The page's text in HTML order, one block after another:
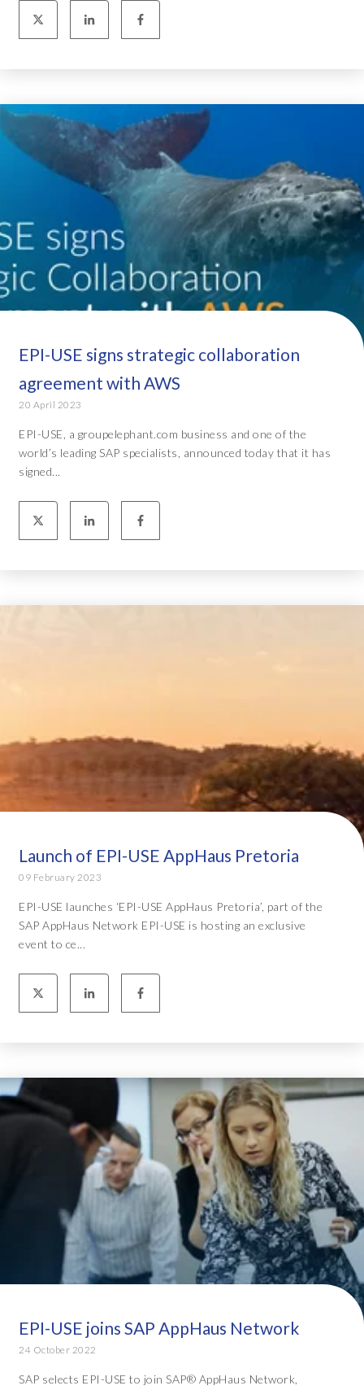
EPI-USE signs strategic collaboration
agreement with AWS
20 April 2023
EPI-USE, a groupelephant.com business and one of the
world’s leading SAP specialists, announced today that it has
signed...
Launch of EPI-USE AppHaus Pretoria
09 February 2023
EPI-USE launches ‘EPI-USE AppHaus Pretoria’, part of the
SAP AppHaus Network EPI-USE is hosting an exclusive
event to ce...
EPI-USE joins SAP AppHaus Network
24 October 2022
SAP selects EPI-USE to join SAP® AppHaus Network,